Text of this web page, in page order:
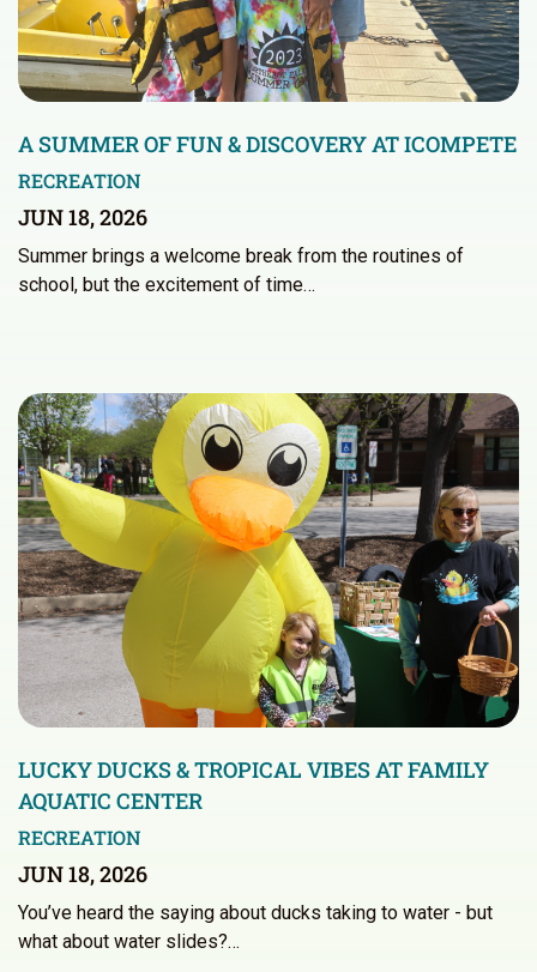
A SUMMER OF FUN & DISCOVERY AT ICOMPETE
RECREATION
JUN 18, 2026
Summer brings a welcome break from the routines of
school, but the excitement of time…
LUCKY DUCKS & TROPICAL VIBES AT FAMILY
AQUATIC CENTER
RECREATION
JUN 18, 2026
You’ve heard the saying about ducks taking to water - but
what about water slides?…